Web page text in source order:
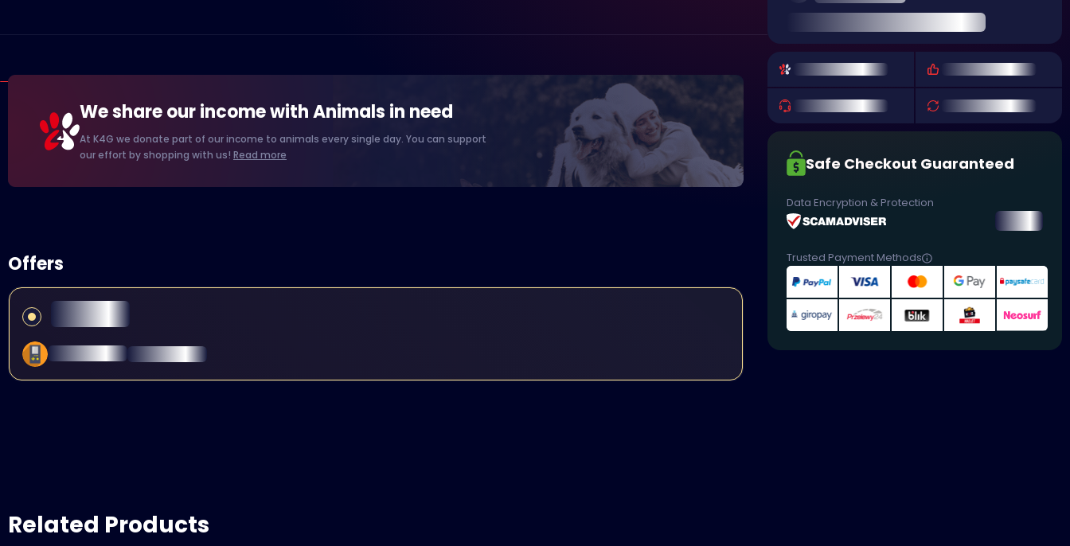
We share our income with Animals in need
At K4G we donate part of our income to animals every single day. You can support
our effort by shopping with us! Read more
Offers
Related Products
Safe Checkout Guaranteed
Data Encryption & Protection
Trusted Payment Methods